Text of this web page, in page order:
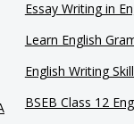
Essay Writing in
Learn English
English Writing
BSEB Class 12